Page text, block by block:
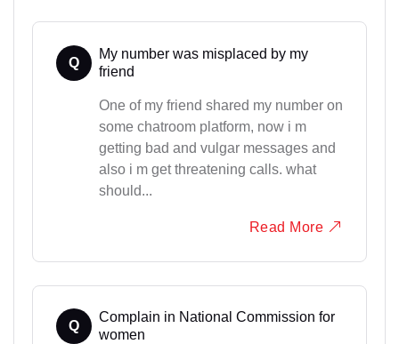
Q
My number was misplaced by my
friend
One of my friend shared my number on
some chatroom platform, now i m
getting bad and vulgar messages and
also i m get threatening calls. what
should...
Read More
Q
Complain in National Commission for
women